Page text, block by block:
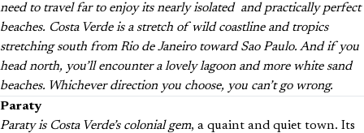
need to travel far to enjoy its nearly isolated and practically perfect
beaches. Costa Verde is a stretch of wild coastline and tropics
stretching south from Rio de Janeiro toward Sao Paulo. And if you
head north, you’ll encounter a lovely lagoon and more white sand
beaches. Whichever direction you choose, you can’t go wrong.
Paraty
Paraty is Costa Verde’s colonial gem, a quaint and quiet town. Its